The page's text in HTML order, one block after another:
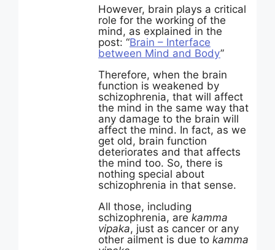
However, brain plays a critical
role for the working of the
mind, as explained in the
post: “Brain – Interface
between Mind and Body”
Therefore, when the brain
function is weakened by
schizophrenia, that will affect
the mind in the same way that
any damage to the brain will
affect the mind. In fact, as we
get old, brain function
deteriorates and that affects
the mind too. So, there is
nothing special about
schizophrenia in that sense.
All those, including
schizophrenia, are kamma
vipaka, just as cancer or any
other ailment is due to kamma